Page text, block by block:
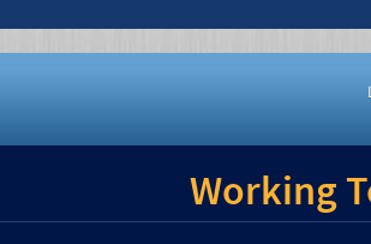
Working